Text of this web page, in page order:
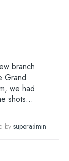
branch
Grand
we had
shots…
by superadmin